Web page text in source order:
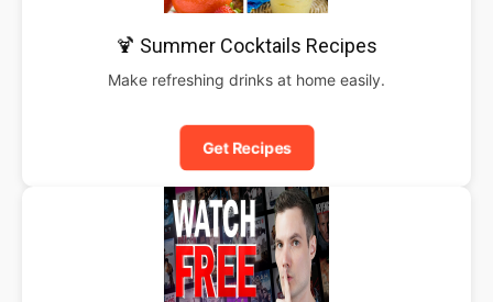
🍹 Summer Cocktails Recipes
Make refreshing drinks at home easily.
Get Recipes